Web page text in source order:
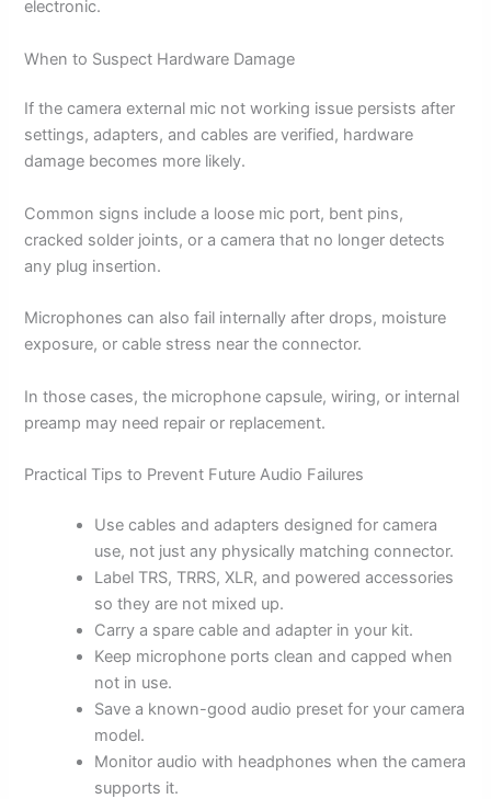
electronic.
When to Suspect Hardware Damage
If the camera external mic not working issue persists after
settings, adapters, and cables are verified, hardware
damage becomes more likely.
Common signs include a loose mic port, bent pins,
cracked solder joints, or a camera that no longer detects
any plug insertion.
Microphones can also fail internally after drops, moisture
exposure, or cable stress near the connector.
In those cases, the microphone capsule, wiring, or internal
preamp may need repair or replacement.
Practical Tips to Prevent Future Audio Failures
Use cables and adapters designed for camera
use, not just any physically matching connector.
Label TRS, TRRS, XLR, and powered accessories
so they are not mixed up.
Carry a spare cable and adapter in your kit.
Keep microphone ports clean and capped when
not in use.
Save a known-good audio preset for your camera
model.
Monitor audio with headphones when the camera
supports it.